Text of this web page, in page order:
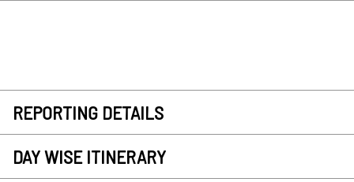
REPORTING DETAILS
DAY WISE ITINERARY